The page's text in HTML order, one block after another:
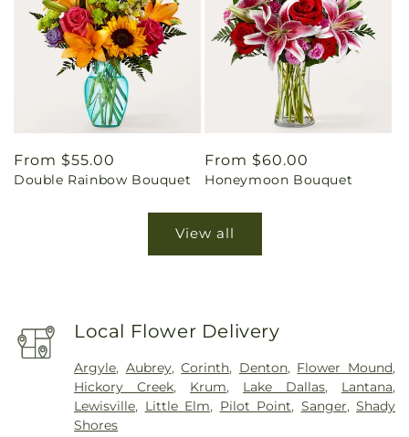
Regular
price
From $55.00
Double Rainbow Bouquet
Regular
price
From $60.00
Honeymoon Bouquet
View all
Local Flower Delivery
Argyle, Aubrey,Corinth, Denton, Flower Mound,
Hickory Creek, Krum, Lake Dallas, Lantana,
Lewisville, Little Elm, Pilot Point, Sanger,Shady
Shores